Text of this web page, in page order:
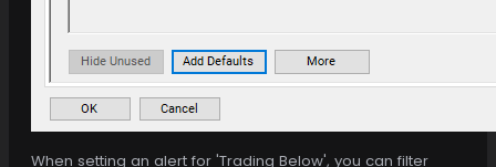
When setting an alert for 'Trading Below', you can filter